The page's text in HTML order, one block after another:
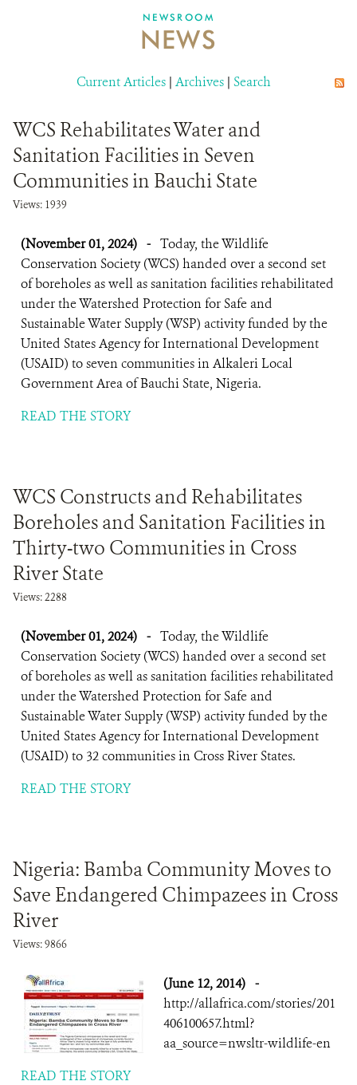
NEWSROOM
NEWS
Current Articles | Archives | Search
WCS Rehabilitates Water and
Sanitation Facilities in Seven
Communities in Bauchi State
Views: 1939
(November 01, 2024) - Today, the Wildlife
Conservation Society (WCS) handed over a second set
of boreholes as well as sanitation facilities rehabilitated
under the Watershed Protection for Safe and
Sustainable Water Supply (WSP) activity funded by the
United States Agency for International Development
(USAID) to seven communities in Alkaleri Local
Government Area of Bauchi State, Nigeria.
READ THE STORY
WCS Constructs and Rehabilitates
Boreholes and Sanitation Facilities in
Thirty-two Communities in Cross
River State
Views: 2288
(November 01, 2024) - Today, the Wildlife
Conservation Society (WCS) handed over a second set
of boreholes as well as sanitation facilities rehabilitated
under the Watershed Protection for Safe and
Sustainable Water Supply (WSP) activity funded by the
United States Agency for International Development
(USAID) to 32 communities in Cross River States.
READ THE STORY
Nigeria: Bamba Community Moves to
Save Endangered Chimpazees in Cross
River
Views: 9866
(June 12, 2014) -
http://allafrica.com/stories/201
406100657.html?
aa_source=nwsltr-wildlife-en
READ THE STORY